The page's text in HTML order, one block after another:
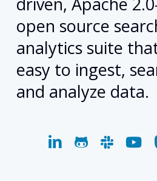
open source
analytics suite
easy to ingest,
and analyze data.
linkedingithubslack